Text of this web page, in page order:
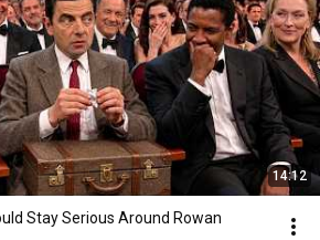
14:12
Stay Serious Around Rowan